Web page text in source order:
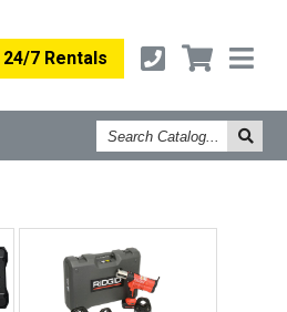
24/7 Rentals
Search
Catalog